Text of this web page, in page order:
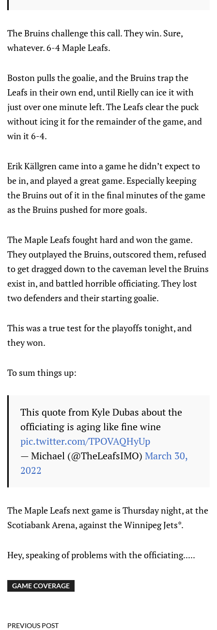
The Bruins challenge this call. They win. Sure,
whatever. 6-4 Maple Leafs.
Boston pulls the goalie, and the Bruins trap the
Leafs in their own end, until Rielly can ice it with
just over one minute left. The Leafs clear the puck
without icing it for the remainder of the game, and
win it 6-4.
Erik Källgren came into a game he didn’t expect to
be in, and played a great game. Especially keeping
the Bruins out of it in the final minutes of the game
as the Bruins pushed for more goals.
The Maple Leafs fought hard and won the game.
They outplayed the Bruins, outscored them, refused
to get dragged down to the caveman level the Bruins
exist in, and battled horrible officiating. They lost
two defenders and their starting goalie.
This was a true test for the playoffs tonight, and
they won.
To sum things up:
This quote from Kyle Dubas about the
officiating is aging like fine wine
pic.twitter.com/TPOVAQHyUp
— Michael (@TheLeafsIMO) March 30,
2022
The Maple Leafs next game is Thursday night, at the
Scotiabank Arena, against the Winnipeg Jets*.
Hey, speaking of problems with the officiating.....
GAME COVERAGE
PREVIOUS POST